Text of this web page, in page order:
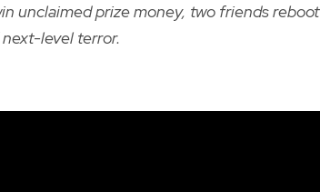
unclaimed prize money, two friends
level terror.